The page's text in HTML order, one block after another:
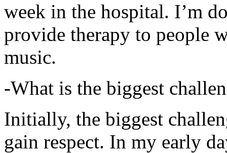
week in the hospital. I’m
provide therapy to people
music.
-What is the biggest
Initially, the biggest
gain respect. In my early